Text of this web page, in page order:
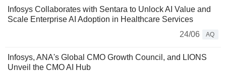
Infosys Collaborates with Sentara to Unlock AI Value and
Scale Enterprise AI Adoption in Healthcare Services
24/06
AQ
Infosys, ANA's Global CMO Growth Council, and LIONS
Unveil the CMO AI Hub